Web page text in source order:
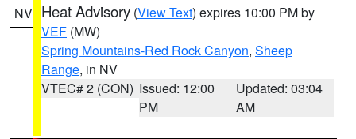
NV Heat Advisory (View Text) expires 10:00 PM by
VEF (MW)
Spring Mountains-Red Rock Canyon, Sheep
Range, in NV
VTEC# 2 (CON) Issued: 12:00
PM
Updated: 03:04
AM